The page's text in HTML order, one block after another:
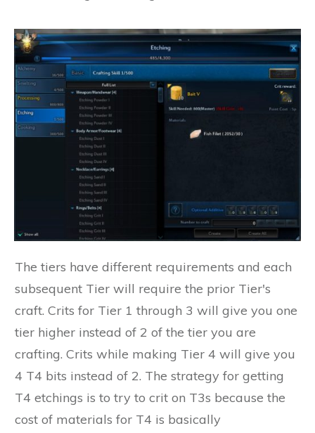
The tiers have different requirements and each
subsequent Tier will require the prior Tier's
craft. Crits for Tier 1 through 3 will give you one
tier higher instead of 2 of the tier you are
crafting. Crits while making Tier 4 will give you
4 T4 bits instead of 2. The strategy for getting
T4 etchings is to try to crit on T3s because the
cost of materials for T4 is basically